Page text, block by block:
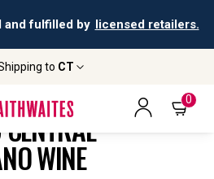
and fulfilled by licensed retailers.
to CT
0
And Central Montepulciano
WINE